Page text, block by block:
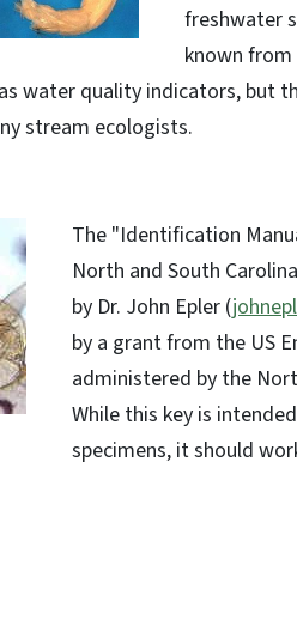
freshwater
known
water quality indicators, but
stream ecologists.
The "Identification
North and South
by Dr. John Epler (
by a grant from the US
administered by the
While this key is
specimens, it should